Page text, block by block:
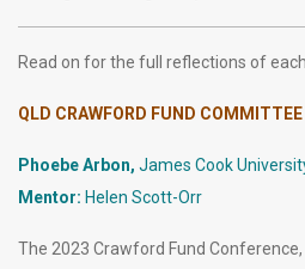
Read on for the full reflections of
QLD CRAWFORD FUND
Phoebe Arbon, James Cook
Mentor: Helen Scott-Orr
The 2023 Crawford Fund